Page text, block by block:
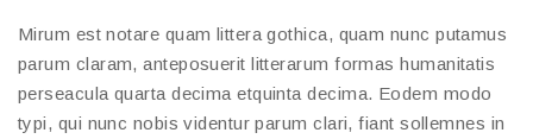
Mirum est notare quam littera gothica, quam nunc putamus
parum claram, anteposuerit litterarum formas humanitatis
perseacula quarta decima etquinta decima. Eodem modo
typi, qui nunc nobis videntur parum clari, fiant sollemnes in